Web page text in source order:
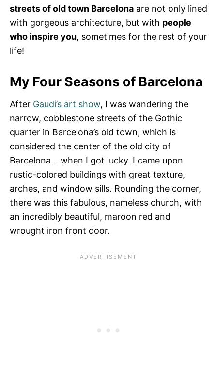
streets of old town Barcelona are not only lined
with gorgeous architecture, but with people
who inspire you, sometimes for the rest of your
life!
My Four Seasons of Barcelona
After Gaudi’s art show, I was wandering the
narrow, cobblestone streets of the Gothic
quarter in Barcelona’s old town, which is
considered the center of the old city of
Barcelona… when I got lucky. I came upon
rustic-colored buildings with great texture,
arches, and window sills. Rounding the corner,
there was this fabulous, nameless church, with
an incredibly beautiful, maroon red and
wrought iron front door.